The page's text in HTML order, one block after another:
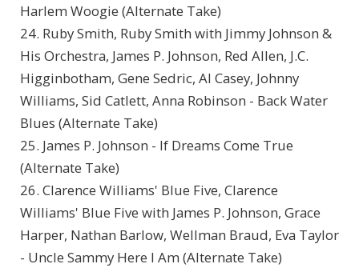
Harlem Woogie (Alternate Take)
24. Ruby Smith, Ruby Smith with Jimmy Johnson &
His Orchestra, James P. Johnson, Red Allen, J.C.
Higginbotham, Gene Sedric, Al Casey, Johnny
Williams, Sid Catlett, Anna Robinson - Back Water
Blues (Alternate Take)
25. James P. Johnson - If Dreams Come True
(Alternate Take)
26. Clarence Williams' Blue Five, Clarence
Williams' Blue Five with James P. Johnson, Grace
Harper, Nathan Barlow, Wellman Braud, Eva Taylor
- Uncle Sammy Here I Am (Alternate Take)